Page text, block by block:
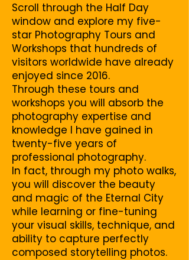
Scroll through the Half Day
window and explore my five-
star Photography Tours and
Workshops that hundreds of
visitors worldwide have already
enjoyed since 2016.
Through these tours and
workshops you will absorb the
photography expertise and
knowledge I have gained in
twenty-five years of
professional photography.
In fact, through my photo walks,
you will discover the beauty
and magic of the Eternal City
while learning or fine-tuning
your visual skills, technique, and
ability to capture perfectly
composed storytelling photos.